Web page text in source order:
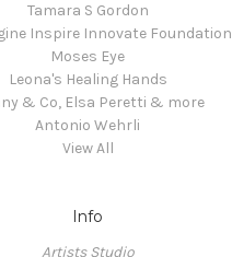
Tamara S Gordon
Inspire Innovate Foundation
Moses Eye
Leona's Healing Hands
& Co, Elsa Peretti & more
Antonio Wehrli
View All
Info
Artists Studio